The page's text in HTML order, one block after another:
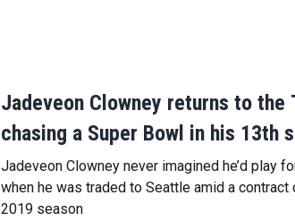
Jadeveon Clowney returns to the
chasing a Super Bowl in his 13th
Jadeveon Clowney never imagined he’d play
when he was traded to Seattle amid a
2019 season